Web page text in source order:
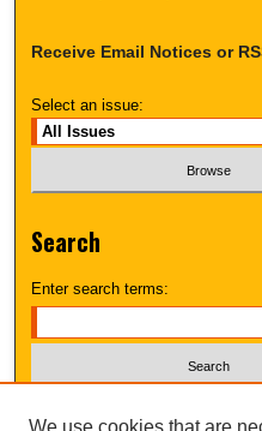
Receive Email Notices or
Select an issue:
Search
Enter search terms:
We use cookies that are